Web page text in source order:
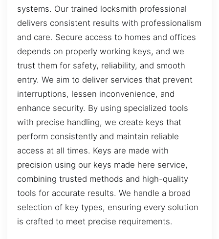
systems. Our trained locksmith professional
delivers consistent results with professionalism
and care. Secure access to homes and offices
depends on properly working keys, and we
trust them for safety, reliability, and smooth
entry. We aim to deliver services that prevent
interruptions, lessen inconvenience, and
enhance security. By using specialized tools
with precise handling, we create keys that
perform consistently and maintain reliable
access at all times. Keys are made with
precision using our keys made here service,
combining trusted methods and high-quality
tools for accurate results. We handle a broad
selection of key types, ensuring every solution
is crafted to meet precise requirements.